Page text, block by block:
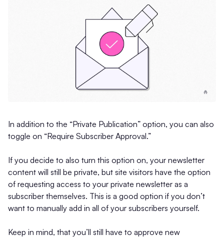
In addition to the “Private Publication” option, you can also
toggle on “Require Subscriber Approval.”
If you decide to also turn this option on, your newsletter
content will still be private, but site visitors have the option
of requesting access to your private newsletter as a
subscriber themselves. This is a good option if you don’t
want to manually add in all of your subscribers yourself.
Keep in mind, that you’ll still have to approve new